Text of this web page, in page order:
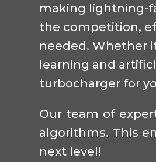
making lightning-
the competition,
needed. Whether
learning and
turbocharger for
Our team of
algorithms. This
next level!